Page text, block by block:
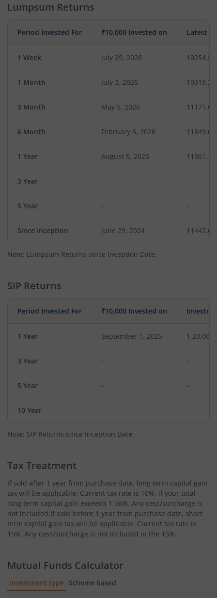
Lumpsum Returns
Period Invested For ₹10,000 Invested on Latest
1 Week July 29, 2026 10254.53
1 Month July 3, 2026 10319.26
3 Month May 5, 2026 11171.65
6 Month February 5, 2026 11849.63
1 Year August 5, 2025 11961.11
3 Year - -
5 Year - -
Since Inception June 29, 2024 11442.00
Note: Lumpsum Returns since Inception Date.
SIP Returns
Period Invested For ₹10,000 Invested on
1 Year September 1, 2025 1,20,000
3 Year - -
5 Year - -
10 Year - -
Note: SIP Returns since Inception Date.
Tax Treatment
If sold after 1 year from purchase date, long term capital gain
tax will be applicable. Current tax rate is 10%, if your total
long term capital gain exceeds 1 lakh. Any cess/surcharge is
not included.If sold before 1 year from purchase date, short
term capital gain tax will be applicable. Current tax rate is
15%. Any cess/surcharge is not included in the 15%.
Mutual Funds Calculator
Investment type Scheme based